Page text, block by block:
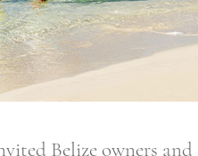
Belize owners and